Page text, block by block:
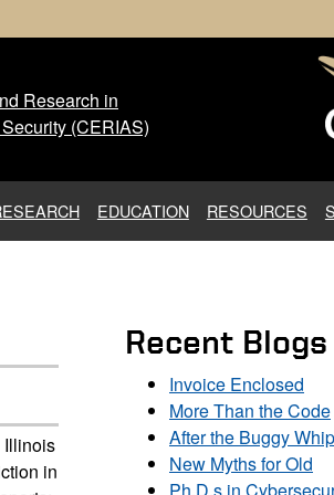
Education and
Research in
(CERIAS)
EDUCATION RESOURCES
Illinois
in
Recent Blogs
Invoice Enclosed
More Than the Code
After the Buggy Whip
New Myths for Old